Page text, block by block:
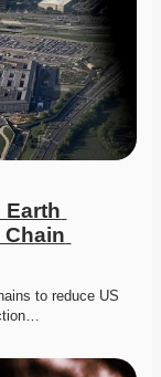
Earth
Chain
to reduce US